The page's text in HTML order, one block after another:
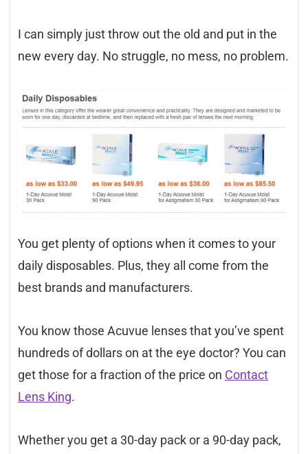
I can simply just throw out the old and put in the
new every day. No struggle, no mess, no problem.
You get plenty of options when it comes to your
daily disposables. Plus, they all come from the
best brands and manufacturers.
You know those Acuvue lenses that you’ve spent
hundreds of dollars on at the eye doctor? You can
get those for a fraction of the price on Contact
Lens King.
Whether you get a 30-day pack or a 90-day pack,